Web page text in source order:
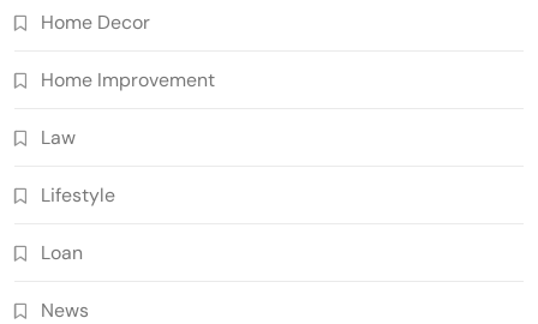
Home Decor
Home Improvement
Law
Lifestyle
Loan
News